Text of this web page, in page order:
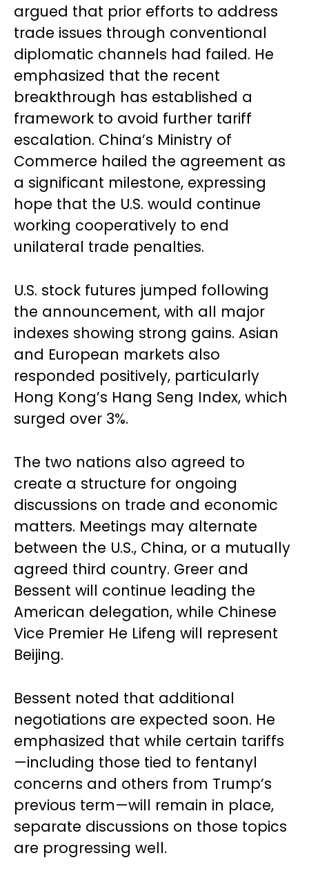
argued that prior efforts to address
trade issues through conventional
diplomatic channels had failed. He
emphasized that the recent
breakthrough has established a
framework to avoid further tariff
escalation. China’s Ministry of
Commerce hailed the agreement as
a significant milestone, expressing
hope that the U.S. would continue
working cooperatively to end
unilateral trade penalties.
U.S. stock futures jumped following
the announcement, with all major
indexes showing strong gains. Asian
and European markets also
responded positively, particularly
Hong Kong’s Hang Seng Index, which
surged over 3%.
The two nations also agreed to
create a structure for ongoing
discussions on trade and economic
matters. Meetings may alternate
between the U.S., China, or a mutually
agreed third country. Greer and
Bessent will continue leading the
American delegation, while Chinese
Vice Premier He Lifeng will represent
Beijing.
Bessent noted that additional
negotiations are expected soon. He
emphasized that while certain tariffs
—including those tied to fentanyl
concerns and others from Trump’s
previous term—will remain in place,
separate discussions on those topics
are progressing well.